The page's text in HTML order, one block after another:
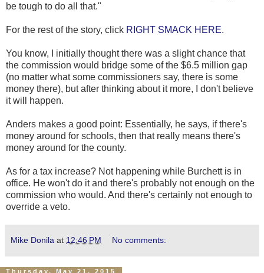
be tough to do all that."
For the rest of the story, click RIGHT SMACK HERE.
You know, I initially thought there was a slight chance that
the commission would bridge some of the $6.5 million gap
(no matter what some commissioners say, there is some
money there), but after thinking about it more, I don't believe
it will happen.
Anders makes a good point: Essentially, he says, if there's
money around for schools, then that really means there's
money around for the county.
As for a tax increase? Not happening while Burchett is in
office. He won't do it and there's probably not enough on the
commission who would. And there's certainly not enough to
override a veto.
Mike Donila at 12:46 PM No comments:
Thursday, May 21, 2015